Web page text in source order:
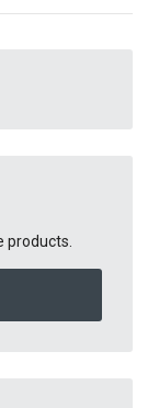
products.